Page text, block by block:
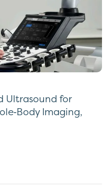
Ultrasound for
Imaging,